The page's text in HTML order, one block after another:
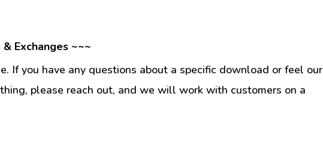
Exchanges ~~~
If you have any questions about a specific download or feel our
please reach out, and we will work with customers on a